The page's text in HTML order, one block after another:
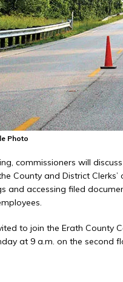
Photo
commissioners will
County and District
and accessing filed
to join the Erath County
at 9 a.m. on the second